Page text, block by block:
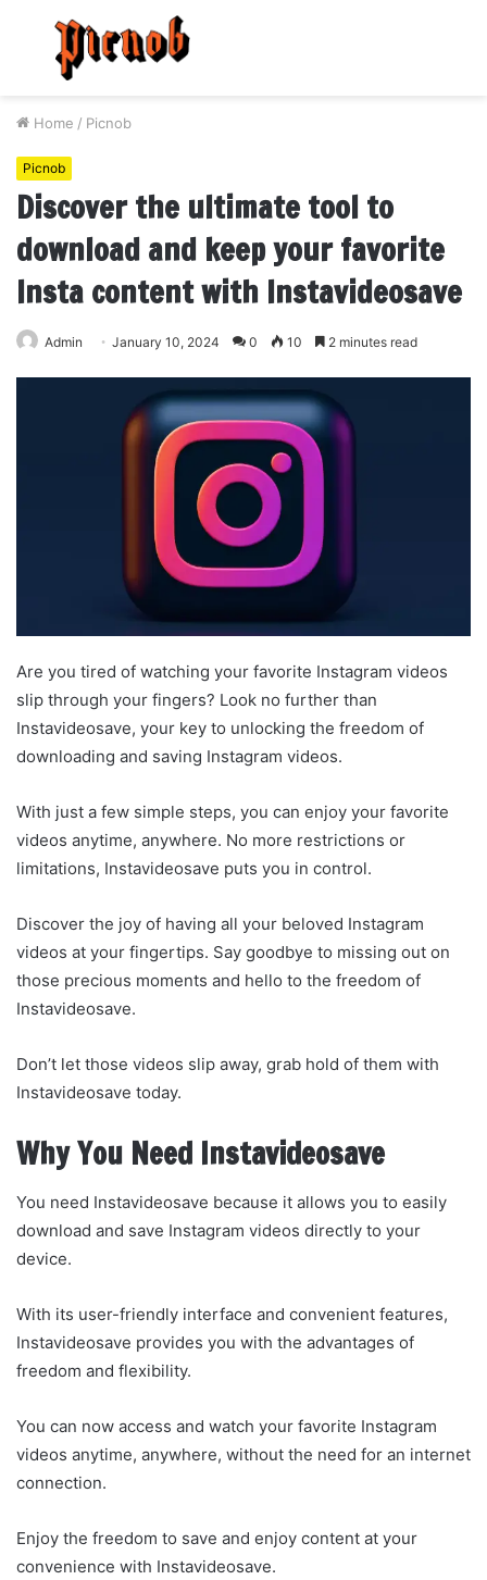
Menu
Home / Picnob
Picnob
Discover the ultimate tool to
download and keep your favorite
Insta content with Instavideosave
Admin January 10, 2024 0 10 2 minutes read
Are you tired of watching your favorite Instagram videos
slip through your fingers? Look no further than
Instavideosave, your key to unlocking the freedom of
downloading and saving Instagram videos.
With just a few simple steps, you can enjoy your favorite
videos anytime, anywhere. No more restrictions or
limitations, Instavideosave puts you in control.
Discover the joy of having all your beloved Instagram
videos at your fingertips. Say goodbye to missing out on
those precious moments and hello to the freedom of
Instavideosave.
Don’t let those videos slip away, grab hold of them with
Instavideosave today.
Why You Need Instavideosave
You need Instavideosave because it allows you to easily
download and save Instagram videos directly to your
device.
With its user-friendly interface and convenient features,
Instavideosave provides you with the advantages of
freedom and flexibility.
You can now access and watch your favorite Instagram
videos anytime, anywhere, without the need for an internet
connection.
Enjoy the freedom to save and enjoy content at your
convenience with Instavideosave.